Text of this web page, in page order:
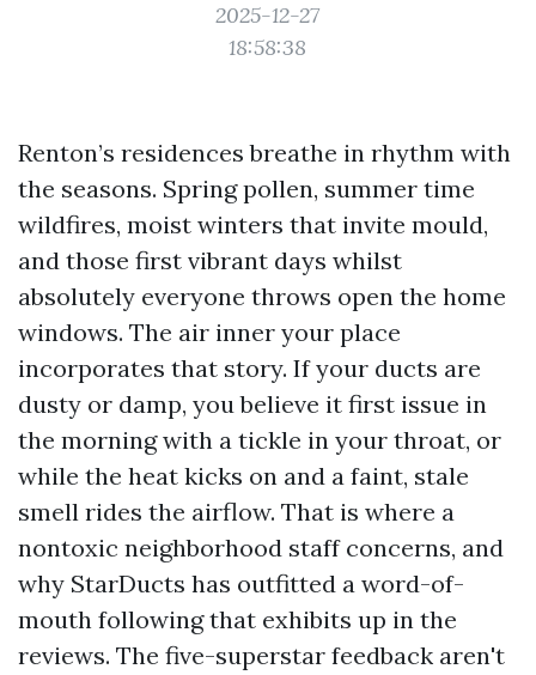
2025-12-27
18:58:38
Renton’s residences breathe in rhythm with
the seasons. Spring pollen, summer time
wildfires, moist winters that invite mould,
and those first vibrant days whilst
absolutely everyone throws open the home
windows. The air inner your place
incorporates that story. If your ducts are
dusty or damp, you believe it first issue in
the morning with a tickle in your throat, or
while the heat kicks on and a faint, stale
smell rides the airflow. That is where a
nontoxic neighborhood staff concerns, and
why StarDucts has outfitted a word-of-
mouth following that exhibits up in the
reviews. The five-superstar feedback aren't